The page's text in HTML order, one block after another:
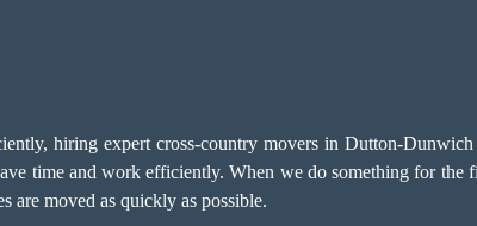
hiring expert cross-country movers in Dutton-Dunwich
time and work efficiently. When we do something for
are moved as quickly as possible.